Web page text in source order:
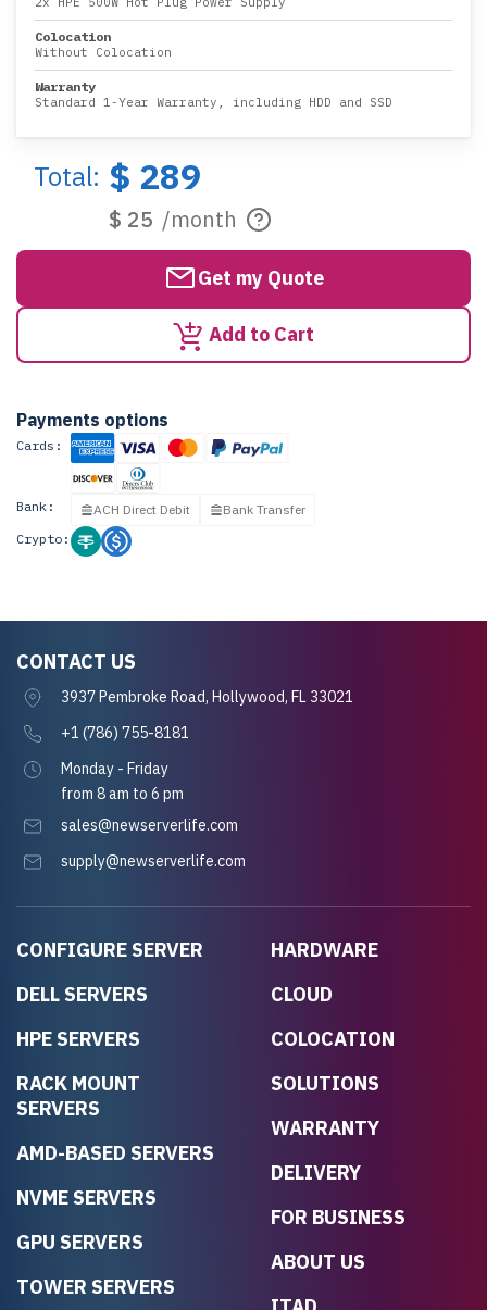
Colocation
Without Colocation
Warranty
Standard 1-Year Warranty, including HDD and SSD
Total: $ 289
$ 25 /month
Get my Quote
Add to Cart
Payments options
Cards:
Bank: ACH Direct Debit
Bank Transfer
Crypto:
CONFIGURE SERVER
DELL SERVERS
HPE SERVERS
RACK MOUNT
SERVERS
AMD-BASED SERVERS
NVME SERVERS
GPU SERVERS
TOWER SERVERS
HARDWARE
CLOUD
COLOCATION
SOLUTIONS
WARRANTY
DELIVERY
FOR BUSINESS
ABOUT US
CONTACT US
3937 Pembroke Road, Hollywood, FL 33021
+1 (786) 755-8181
Monday - Friday
from 8 am to 6 pm
sales@newserverlife.com
supply@newserverlife.com